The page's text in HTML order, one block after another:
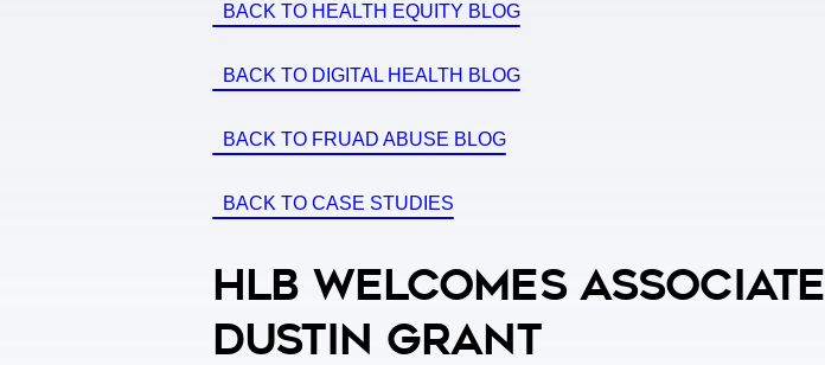
BACK TO HEALTH EQUITY BLOG
BACK TO DIGITAL HEALTH BLOG
BACK TO FRUAD ABUSE BLOG
BACK TO CASE STUDIES
HLB Welcomes Associate
Dustin Grant